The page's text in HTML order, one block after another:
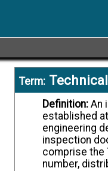
Term:
Definition:
established
engineering
inspection
comprise the
number,